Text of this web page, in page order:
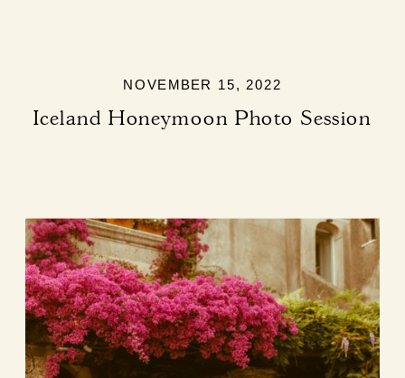
Iceland Honeymoon Photo Session
NOVEMBER 15, 2022